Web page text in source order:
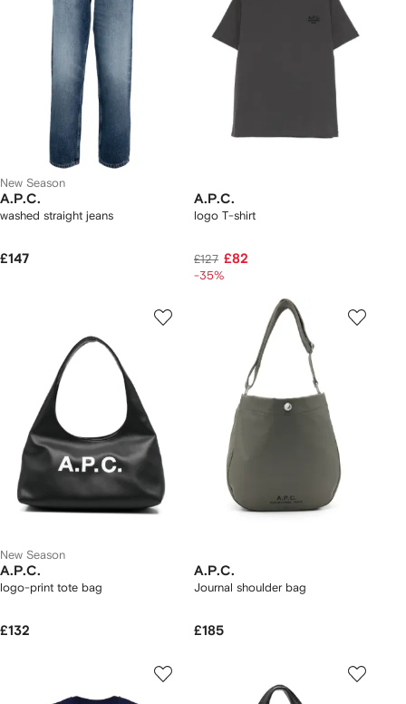
New Season
A.P.C.
washed straight jeans
£147
A.P.C.
logo T-shirt
£127 £82
-35%
New Season
A.P.C.
logo-print tote bag
£132
A.P.C.
Journal shoulder bag
£185